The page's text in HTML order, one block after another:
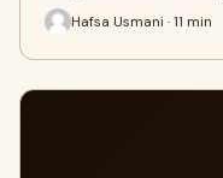
Hafsa Usmani · 11 min